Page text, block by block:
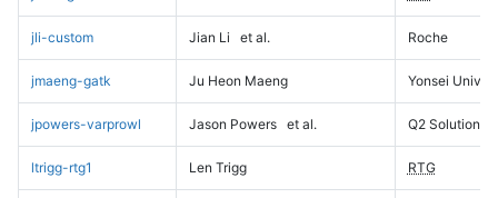
jli-custom Jian Li et al. Roche
jmaeng-gatk Ju Heon Maeng Yonsei
jpowers-varprowl Jason Powers et al. Q2 Solutions
ltrigg-rtg1 Len Trigg RTG